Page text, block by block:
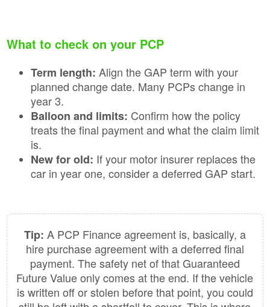
What to check on your PCP
Term length: Align the GAP term with your
planned change date. Many PCPs change in
year 3.
Balloon and limits: Confirm how the policy
treats the final payment and what the claim limit
is.
New for old: If your motor insurer replaces the
car in year one, consider a deferred GAP start.
Tip: A PCP Finance agreement is, basically, a
hire purchase agreement with a deferred final
payment. The safety net of that Guaranteed
Future Value only comes at the end. If the vehicle
is written off or stolen before that point, you could